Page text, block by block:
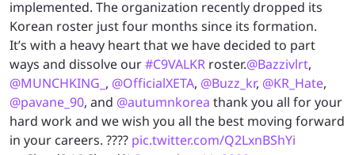
implemented. The organization recently dropped its
Korean roster just four months since its formation.
It’s with a heavy heart that we have decided to part
ways and dissolve our#C9VALKR roster.@Bazzivlrt,
@MUNCHKING_ , @OfficialXETA, @Buzz_kr, @KR_Hate,
@pavane_90, and @autumnkorea thank you all for your
hard work and we wish you all the best moving forward
in your careers. ???? pic.twitter.com/Q2LxnBShYi